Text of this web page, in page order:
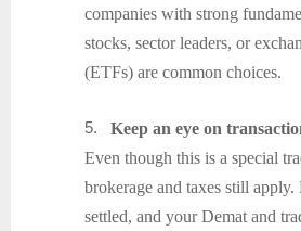
companies with strong
stocks, sector leaders, or
(ETFs) are common choices.
5.
Keep an eye on
Even though this is a special
brokerage and taxes still
settled, and your Demat and